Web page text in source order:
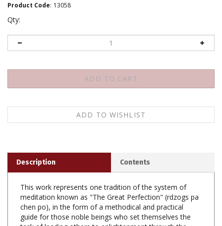
Product Code: 13058
Qty:
This work represents one tradition of the system of
chen po), in the form of a methodical and practical
guide for those noble beings who set themselves the
task of leading others to enlightenment through the
practice of the Great Perfection.